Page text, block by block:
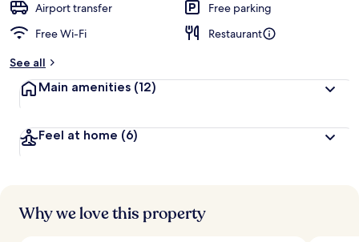
Airport transfer
Free parking
Free Wi-Fi
Restaurant
See all
Main amenities (12)
Feel at home (6)
Why we love this property